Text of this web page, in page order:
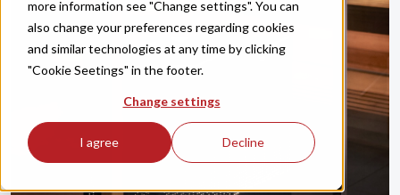
more information see "Change settings". You can
also change your preferences regarding cookies
and similar technologies at any time by clicking
"Cookie Seetings" in the footer.
Change settings
I agree Decline